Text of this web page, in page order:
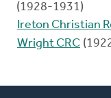
(1928-1931)
Ireton Christian
Wright CRC